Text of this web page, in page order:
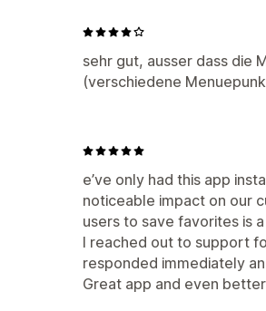
sehr gut, ausser dass die
(verschiedene
e’ve only had this app
noticeable impact on our
users to save favorites is
I reached out to support
responded immediately
Great app and even